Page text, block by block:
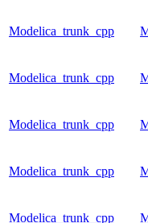
Modelica_trunk_cpp
Modelica_trunk_cpp
Modelica_trunk_cpp
Modelica_trunk_cpp
Modelica_trunk_cpp